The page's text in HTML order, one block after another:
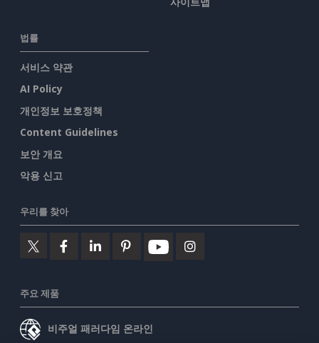
법률
서비스 약관
AI Policy
개인정보 보호정책
Content Guidelines
보안 개요
악용 신고
우리를 찾아
주요 제품
비주얼 패러다임 온라인